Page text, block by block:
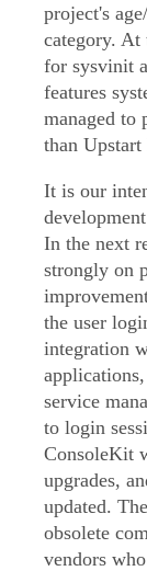
project's
category.
for sysvinit
features
managed to
than Upstart
It is our
In the next
strongly on
the user
integration
service
to login
ConsoleKit
upgrades,
updated.
obsolete
vendors